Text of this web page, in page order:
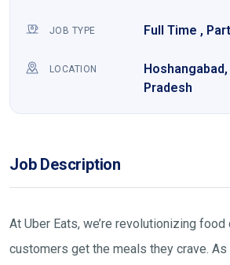
JOB TYPE Full Time ,
LOCATION
Pradesh
Job Description
At Uber Eats, we’re revolutionizing
customers get the meals they crave.